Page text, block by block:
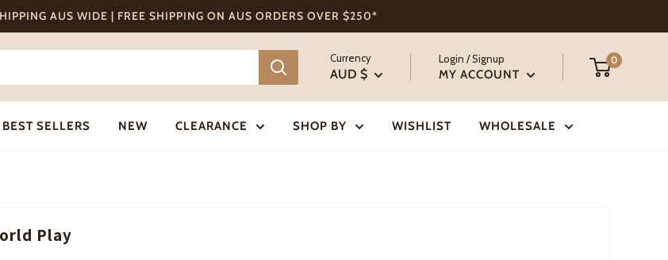
AUS WIDE | FREE SHIPPING ON AUS ORDERS OVER $250*
Currency
AUD $
Login / Signup
MY ACCOUNT
0
BEST SELLERS NEW CLEARANCE SHOP BY WISHLIST WHOLESALE
Play